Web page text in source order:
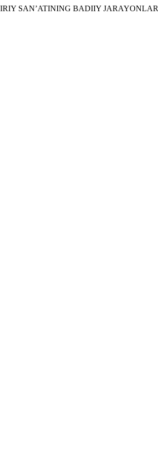
SAN’ATINING BADIIY